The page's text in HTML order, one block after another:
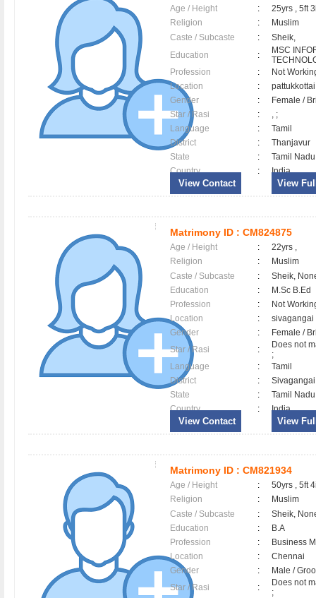
Age / Height :
25yrs , 5ft
Religion
:
Muslim
Caste / Subcaste
:
Sheik,
Education
:
MSC
Profession
:
Not
Location
:
Gender
:
Female /
Star / Rasi
:
, ;
Language
:
Tamil
District
:
Thanjavur
State
:
Tamil Nadu
Country
: India
View Contact View
Matrimony ID : CM824875
Age / Height :
22yrs ,
Religion
:
Muslim
Caste / Subcaste
:
Sheik,
Education
:
M.Sc B.Ed
Profession
:
Not
Location
:
Gender
:
Female /
Star / Rasi
:
Does not
;
Language
:
Tamil
District
:
State
:
Tamil Nadu
Country
: India
View Contact View
Matrimony ID : CM821934
Age / Height :
50yrs , 5ft
Religion
:
Muslim
Caste / Subcaste
:
Sheik,
Education
:
B.A
Profession
:
Business
Location
:
Chennai
Gender
:
Male /
Star / Rasi
:
Does not
;